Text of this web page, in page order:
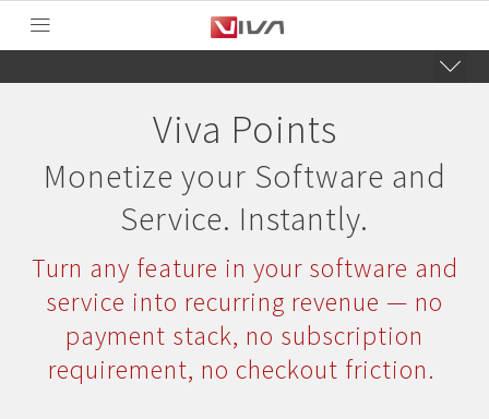
Viva Points
Monetize your Software and
Service. Instantly.
Turn any feature in your software and
service into recurring revenue — no
payment stack, no subscription
requirement, no checkout friction.